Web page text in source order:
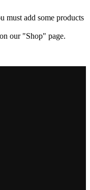
must add some products
our "Shop" page.